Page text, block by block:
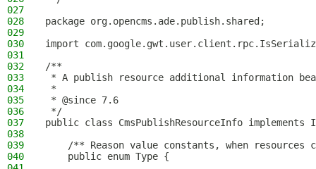
027
028
package org.opencms.ade.publish.shared;
029
030
import
031
032
/**
033
* A publish resource additional information
034
*
035
* @since 7.6
036
*/
037
public class CmsPublishResourceInfo
038
039
/** Reason value constants, when resources
040
    public enum Type {